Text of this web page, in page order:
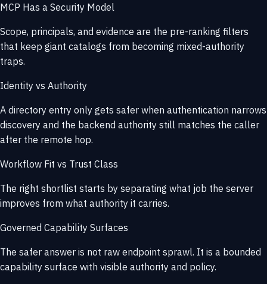
MCP Has a Security Model
Scope, principals, and evidence are the pre-ranking filters
that keep giant catalogs from becoming mixed-authority
traps.
Identity vs Authority
A directory entry only gets safer when authentication narrows
discovery and the backend authority still matches the caller
after the remote hop.
Workflow Fit vs Trust Class
The right shortlist starts by separating what job the server
improves from what authority it carries.
Governed Capability Surfaces
The safer answer is not raw endpoint sprawl. It is a bounded
capability surface with visible authority and policy.